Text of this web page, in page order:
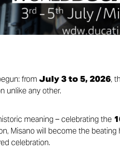
from July 3 to 5, 2026,
unlike any other.
meaning – celebrating the
Misano will become the
celebration.